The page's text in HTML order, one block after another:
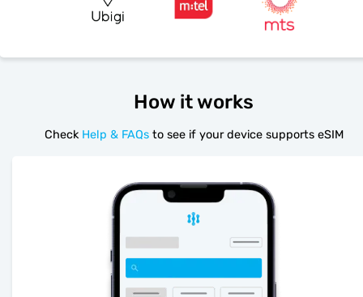
How it works
Check Help & FAQs to see if your device supports eSIM